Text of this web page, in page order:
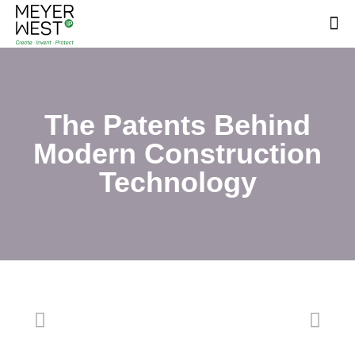
The Patents Behind
Modern Construction
Technology